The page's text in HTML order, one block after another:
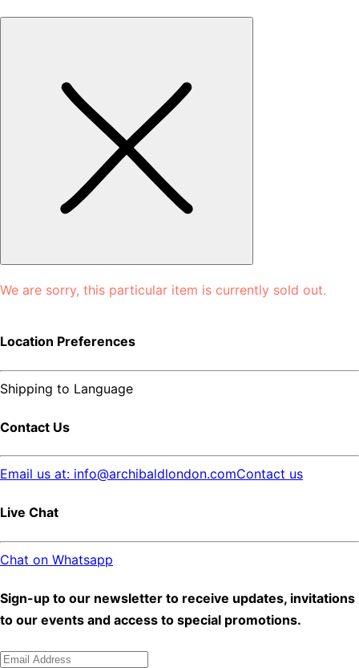
We are sorry, this particular item is currently sold out.
Location Preferences
Shipping to Language
Contact Us
Email us at: info@archibaldlondon.comContact us
Live Chat
Chat on Whatsapp
Sign-up to our newsletter to receive updates, invitations
to our events and access to special promotions.